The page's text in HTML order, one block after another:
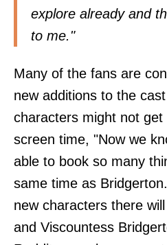
explore already and
to me."
Many of the fans are
new additions to the
characters might not get
screen time, "Now we
able to book so many
same time as
new characters there
and Viscountess